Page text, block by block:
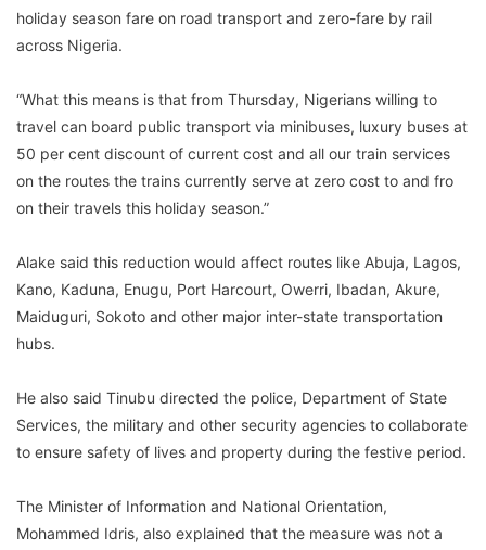
holiday season fare on road transport and zero-fare by rail
across Nigeria.
“What this means is that from Thursday, Nigerians willing to
travel can board public transport via minibuses, luxury buses at
50 per cent discount of current cost and all our train services
on the routes the trains currently serve at zero cost to and fro
on their travels this holiday season.”
Alake said this reduction would affect routes like Abuja, Lagos,
Kano, Kaduna, Enugu, Port Harcourt, Owerri, Ibadan, Akure,
Maiduguri, Sokoto and other major inter-state transportation
hubs.
He also said Tinubu directed the police, Department of State
Services, the military and other security agencies to collaborate
to ensure safety of lives and property during the festive period.
The Minister of Information and National Orientation,
Mohammed Idris, also explained that the measure was not a